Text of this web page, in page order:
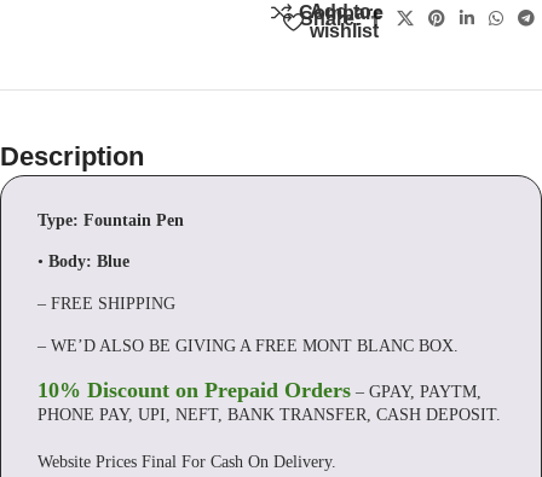
Compare
Add to
wishlist
Share:
Description
Type: Fountain Pen
• Body: Blue
– FREE SHIPPING
– WE’D ALSO BE GIVING A FREE MONT BLANC BOX.
10% Discount on Prepaid Orders – GPAY, PAYTM,
PHONE PAY, UPI, NEFT, BANK TRANSFER, CASH DEPOSIT.
Website Prices Final For Cash On Delivery.